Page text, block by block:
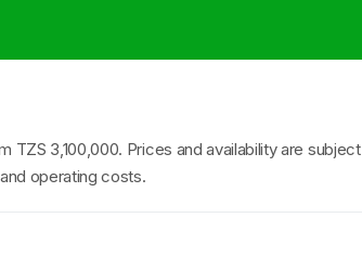
TZS 3,100,000. Prices and availability are subject
operating costs.